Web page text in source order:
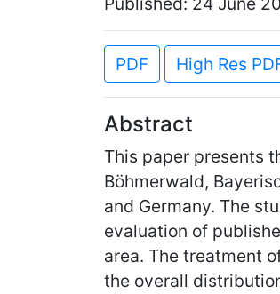
PDF High Res
Abstract
This paper presents
Böhmerwald,
and Germany. The
evaluation of
area. The treatment
the overall